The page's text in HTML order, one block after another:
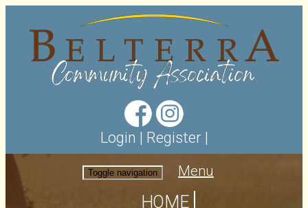
Login | Register |
Toggle navigation Menu
HOME